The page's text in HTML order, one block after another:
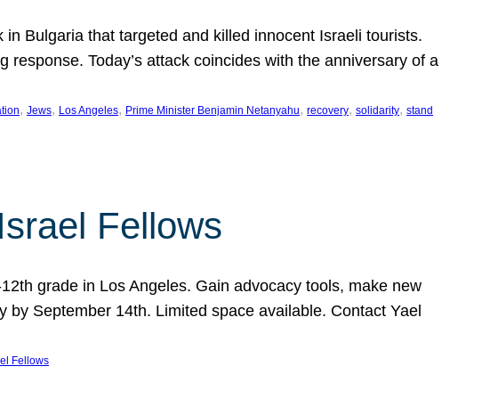
Bulgaria that targeted and killed innocent Israeli tourists.
Today’s attack coincides with the anniversary of a
, Jews, Los Angeles, Prime Minister Benjamin Netanyahu, recovery, solidarity, stand
Fellows
grade in Los Angeles. Gain advocacy tools, make new
September 14th. Limited space available. Contact Yael
Fellows